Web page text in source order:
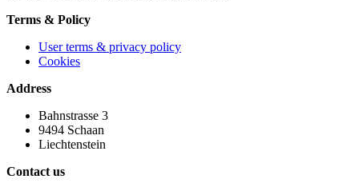
Terms & Policy
User terms & privacy policy
Cookies
Address
Bahnstrasse 3
9494 Schaan
Liechtenstein
Contact us